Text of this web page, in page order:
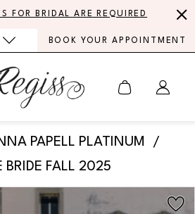
FOR BRIDAL ARE REQUIRED
BOOK YOUR APPOINTMENT
PAPELL PLATINUM
BRIDE FALL 2025